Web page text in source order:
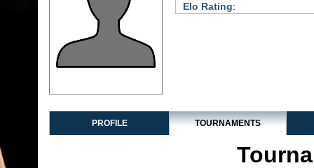
Elo Rating:
PROFILE TOURNAMENTS